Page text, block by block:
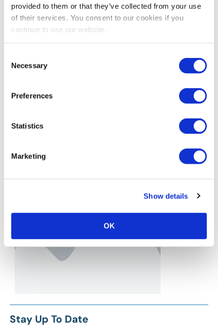
provided to them or that they’ve collected from your use
of their services. You consent to our cookies if you
continue to use our website.
Selection
Necessary
Preferences
Statistics
Marketing
Show details
OK
Stay Up To Date